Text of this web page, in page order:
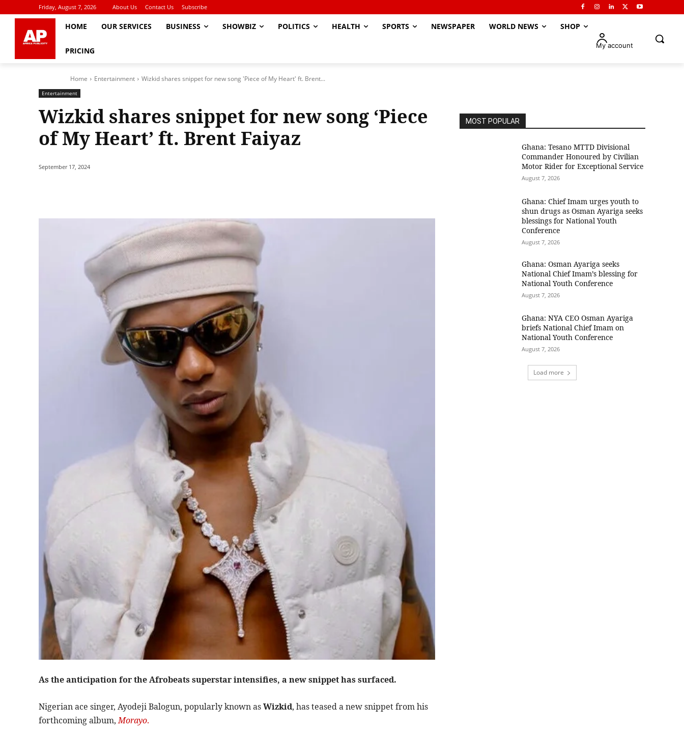
Friday, August 7, 2026 About Us Contact Us Subscribe
HOME OUR SERVICES BUSINESS SHOWBIZ POLITICS HEALTH SPORTS NEWSPAPER WORLD NEWS SHOP
PRICING
My account
Home Entertainment Wizkid shares snippet for new song 'Piece of My Heart' ft. Brent...
Entertainment
Wizkid shares snippet for new song ‘Piece
of My Heart’ ft. Brent Faiyaz
September 17, 2024
As the anticipation for the Afrobeats superstar intensifies, a new snippet has surfaced.
Nigerian ace singer, Ayodeji Balogun, popularly known asWizkid, has teased a new snippet from his
forthcoming album,Morayo.
MOST POPULAR
Ghana: Tesano MTTD Divisional
Commander Honoured by Civilian
Motor Rider for Exceptional Service
August 7, 2026
Ghana: Chief Imam urges youth to
shun drugs as Osman Ayariga seeks
blessings for National Youth
Conference
August 7, 2026
Ghana: Osman Ayariga seeks
National Chief Imam’s blessing for
National Youth Conference
August 7, 2026
Ghana: NYA CEO Osman Ayariga
briefs National Chief Imam on
National Youth Conference
August 7, 2026
Load more